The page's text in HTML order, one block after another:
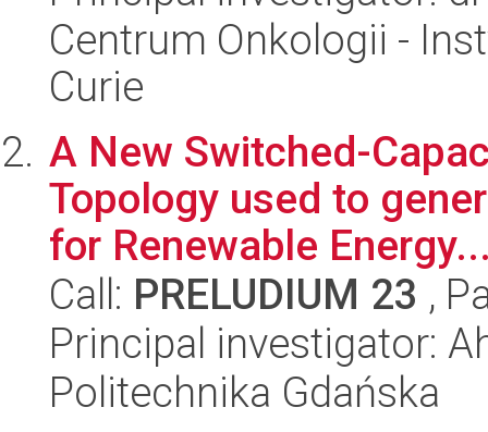
Centrum Onkologii -
Curie
A New Switched-
Topology used to
for Renewable
Call: PRELUDIUM 23 ,
Principal investigator:
Politechnika Gdańska